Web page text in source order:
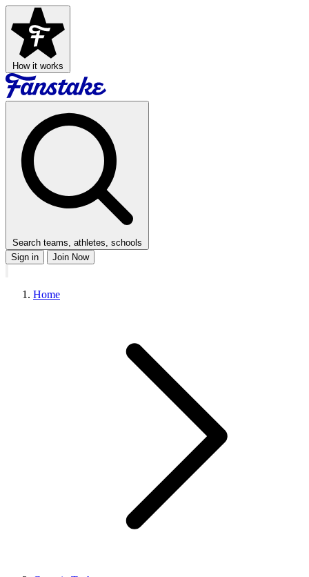
How it works
Search teams, athletes, schools
Sign in
Join Now
Home